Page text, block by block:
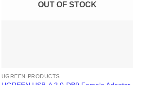
OUT OF STOCK
UGREEN PRODUCTS